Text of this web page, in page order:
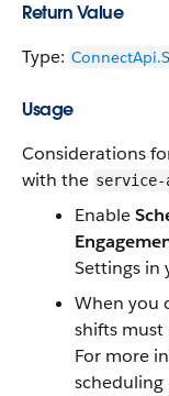
Return Value
Type:
Usage
Considerations
with the service-
Enable
Settings in
When you
shifts must
For more
scheduling